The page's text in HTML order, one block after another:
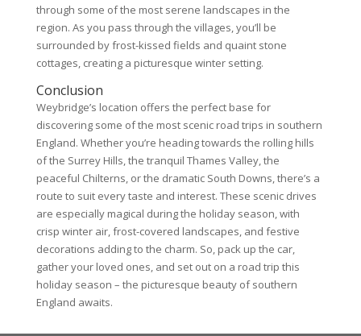
through some of the most serene landscapes in the
region. As you pass through the villages, you’ll be
surrounded by frost-kissed fields and quaint stone
cottages, creating a picturesque winter setting.
Conclusion
Weybridge’s location offers the perfect base for
discovering some of the most scenic road trips in southern
England. Whether you’re heading towards the rolling hills
of the Surrey Hills, the tranquil Thames Valley, the
peaceful Chilterns, or the dramatic South Downs, there’s a
route to suit every taste and interest. These scenic drives
are especially magical during the holiday season, with
crisp winter air, frost-covered landscapes, and festive
decorations adding to the charm. So, pack up the car,
gather your loved ones, and set out on a road trip this
holiday season – the picturesque beauty of southern
England awaits.